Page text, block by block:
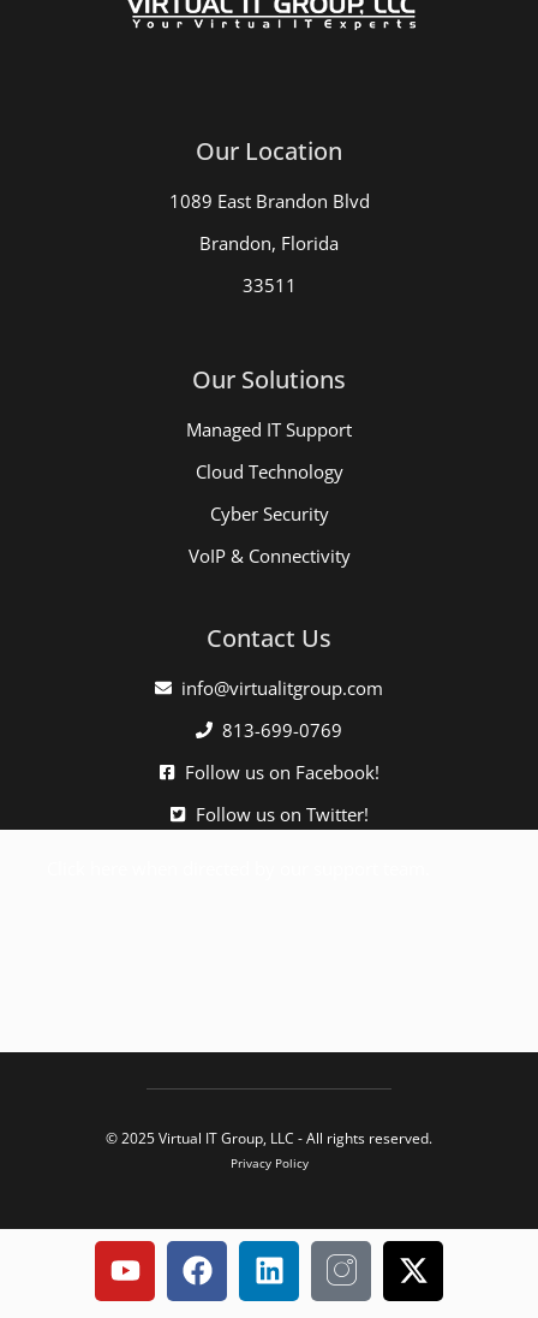
Our Location
1089 East Brandon Blvd
Brandon, Florida
33511
Our Solutions
Managed IT Support
Cloud Technology
Cyber Security
VoIP & Connectivity
Contact Us
info@virtualitgroup.com
813-699-0769
Follow us on Facebook!
Follow us on Twitter!
© 2025 Virtual IT Group, LLC - All rights reserved.
Privacy Policy